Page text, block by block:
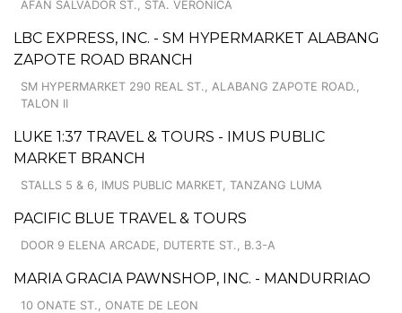
AFAN SALVADOR ST., STA. VERONICA
LBC EXPRESS, INC. - SM HYPERMARKET ALABANG
ZAPOTE ROAD BRANCH
SM HYPERMARKET 290 REAL ST., ALABANG ZAPOTE ROAD.,
TALON II
LUKE 1:37 TRAVEL & TOURS - IMUS PUBLIC
MARKET BRANCH
STALLS 5 & 6, IMUS PUBLIC MARKET, TANZANG LUMA
PACIFIC BLUE TRAVEL & TOURS
DOOR 9 ELENA ARCADE, DUTERTE ST., B.3-A
MARIA GRACIA PAWNSHOP, INC. - MANDURRIAO
10 ONATE ST., ONATE DE LEON